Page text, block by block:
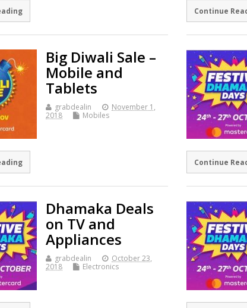
Continue
Big Diwali Sale –
Mobile and
Tablets
grabdealin
November 1,
2018
Mobiles
Continue
Dhamaka Deals
on TV and
Appliances
grabdealin
October 23,
2018
Electronics